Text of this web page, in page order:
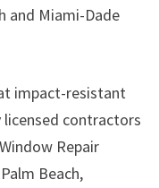
and Miami-Dade
impact-resistant
contractors
Repair
Beach,